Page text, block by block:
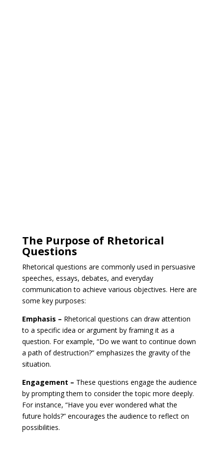
The Purpose of Rhetorical
Questions
Rhetorical questions are commonly used in persuasive
speeches, essays, debates, and everyday
communication to achieve various objectives. Here are
some key purposes:
Emphasis – Rhetorical questions can draw attention
to a specific idea or argument by framing it as a
question. For example, “Do we want to continue down
a path of destruction?” emphasizes the gravity of the
situation.
Engagement – These questions engage the audience
by prompting them to consider the topic more deeply.
For instance, “Have you ever wondered what the
future holds?” encourages the audience to reflect on
possibilities.